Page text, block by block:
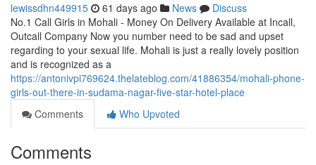
lewissdhn449915 61 days ago News
Discuss
No.1 Call Girls in Mohali - Money On Delivery Available at Incall,
Outcall Company Now you number need to be sad and upset
regarding to your sexual life. Mohali is just a really lovely position
and is recognized as a
https://antonivpi769624.thelateblog.com/41886354/mohali-phone-
girls-out-there-in-sudama-nagar-five-star-hotel-place
Comments
Who Upvoted
Comments